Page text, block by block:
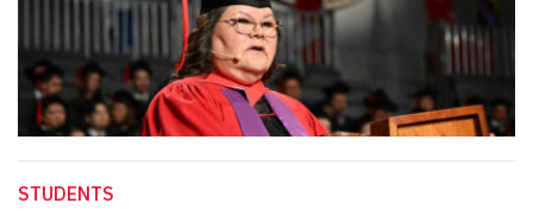
STUDENTS